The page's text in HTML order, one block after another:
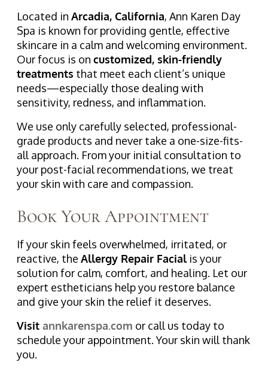
Located in Arcadia, California, Ann Karen Day
Spa is known for providing gentle, effective
skincare in a calm and welcoming environment.
Our focus is on customized, skin-friendly
treatments that meet each client’s unique
needs—especially those dealing with
sensitivity, redness, and inflammation.
We use only carefully selected, professional-
grade products and never take a one-size-fits-
all approach. From your initial consultation to
your post-facial recommendations, we treat
your skin with care and compassion.
Book Your Appointment
If your skin feels overwhelmed, irritated, or
reactive, the Allergy Repair Facialis your
solution for calm, comfort, and healing. Let our
expert estheticians help you restore balance
and give your skin the relief it deserves.
Visit annkarenspa.com or call us today to
schedule your appointment. Your skin will thank
you.